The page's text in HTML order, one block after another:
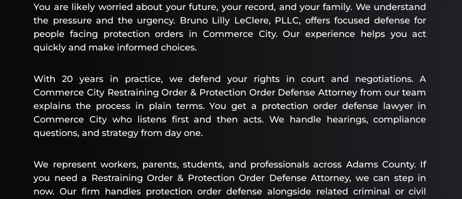
You are likely worried about your future, your record, and your family. We understand
the pressure and the urgency. Bruno Lilly LeClere, PLLC, offers focused defense for
people facing protection orders in Commerce City. Our experience helps you act
quickly and make informed choices.
With 20 years in practice, we defend your rights in court and negotiations. A
Commerce City Restraining Order & Protection Order Defense Attorney from our team
explains the process in plain terms. You get a protection order defense lawyer in
Commerce City who listens first and then acts. We handle hearings, compliance
questions, and strategy from day one.
We represent workers, parents, students, and professionals across Adams County. If
you need a Restraining Order & Protection Order Defense Attorney, we can step in
now. Our firm handles protection order defense alongside related criminal or civil